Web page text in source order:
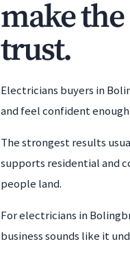
make
trust.
Electricians buyers in
and feel confident
The strongest results
supports residential and
people land.
For electricians in
business sounds like it